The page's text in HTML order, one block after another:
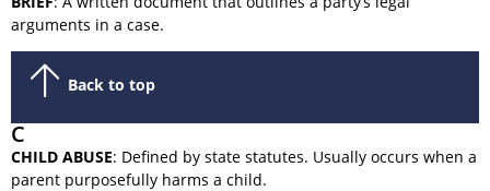
arguments in a case.
Back to top
C
CHILD ABUSE: Defined by state statutes. Usually occurs when a
parent purposefully harms a child.